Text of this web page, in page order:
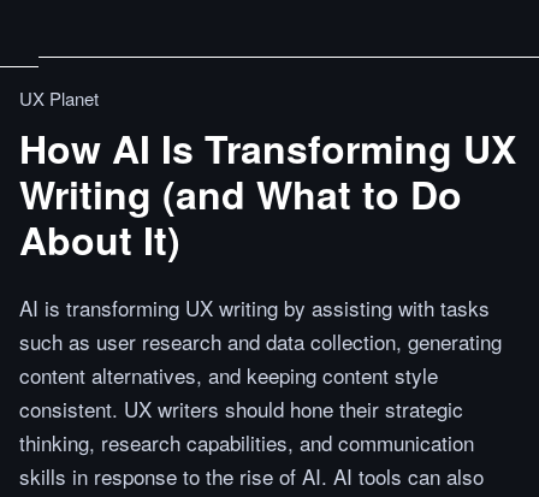
UX Planet
How AI Is Transforming UX
Writing (and What to Do
About It)
AI is transforming UX writing by assisting with tasks
such as user research and data collection, generating
content alternatives, and keeping content style
consistent. UX writers should hone their strategic
thinking, research capabilities, and communication
skills in response to the rise of AI. AI tools can also